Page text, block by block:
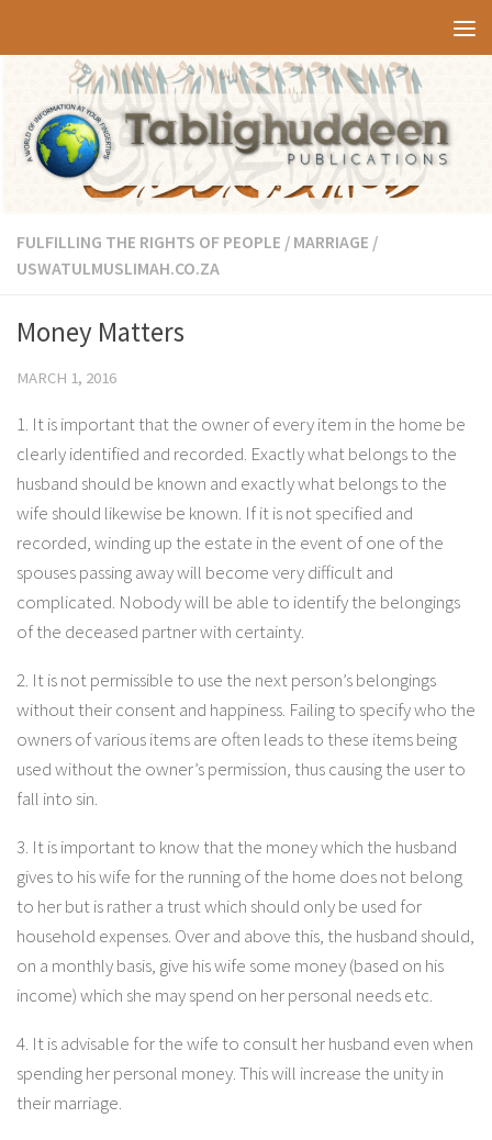
FULFILLING THE RIGHTS OF PEOPLE / MARRIAGE /
USWATULMUSLIMAH.CO.ZA
Money Matters
MARCH 1, 2016
1. It is important that the owner of every item in the home be
clearly identified and recorded. Exactly what belongs to the
husband should be known and exactly what belongs to the
wife should likewise be known. If it is not specified and
recorded, winding up the estate in the event of one of the
spouses passing away will become very difficult and
complicated. Nobody will be able to identify the belongings
of the deceased partner with certainty.
2. It is not permissible to use the next person’s belongings
without their consent and happiness. Failing to specify who the
owners of various items are often leads to these items being
used without the owner’s permission, thus causing the user to
fall into sin.
3. It is important to know that the money which the husband
gives to his wife for the running of the home does not belong
to her but is rather a trust which should only be used for
household expenses. Over and above this, the husband should,
on a monthly basis, give his wife some money (based on his
income) which she may spend on her personal needs etc.
4. It is advisable for the wife to consult her husband even when
spending her personal money. This will increase the unity in
their marriage.